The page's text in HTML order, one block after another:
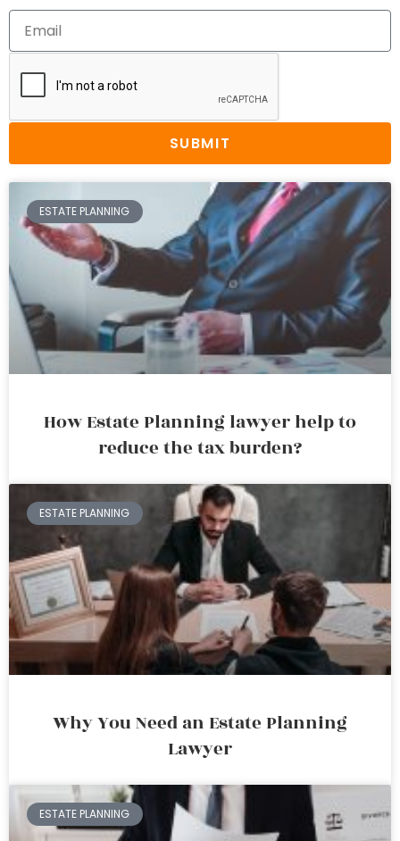
SUBMIT
ESTATE PLANNING
How Estate Planning lawyer help to
reduce the tax burden?
ESTATE PLANNING
Why You Need an Estate Planning
Lawyer
ESTATE PLANNING